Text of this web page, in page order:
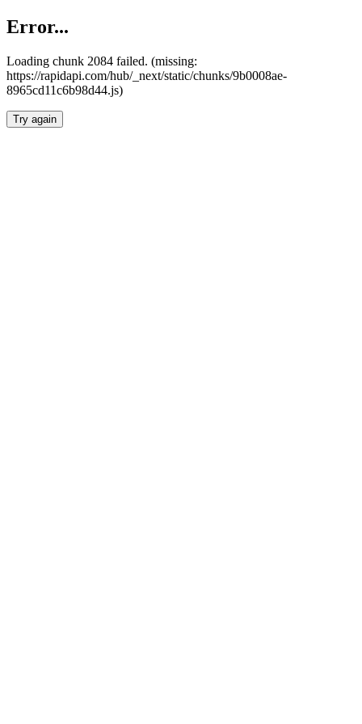
Error...
Loading chunk 2084 failed. (missing:
https://rapidapi.com/hub/_next/static/chunks/9b0008ae-
8965cd11c6b98d44.js)
Try again